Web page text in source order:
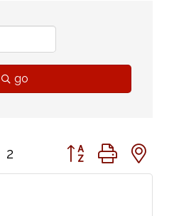
go
2 Button group with